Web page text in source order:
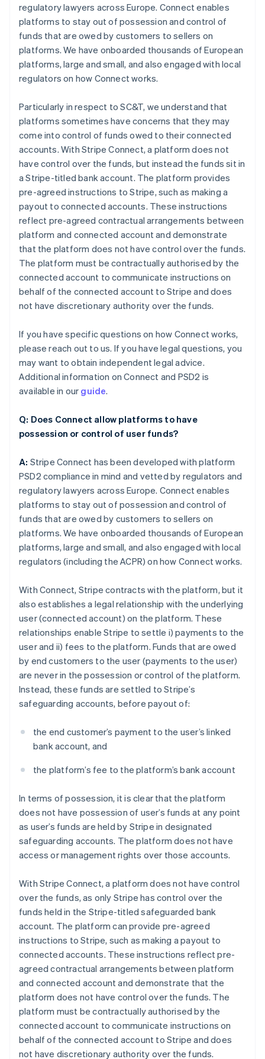
regulatory lawyers across Europe. Connect enables
platforms to stay out of possession and control of
funds that are owed by customers to sellers on
platforms. We have onboarded thousands of European
platforms, large and small, and also engaged with local
regulators on how Connect works.
Particularly in respect to SC&T, we understand that
platforms sometimes have concerns that they may
come into control of funds owed to their connected
accounts. With Stripe Connect, a platform does not
have control over the funds, but instead the funds sit in
a Stripe-titled bank account. The platform provides
pre-agreed instructions to Stripe, such as making a
payout to connected accounts. These instructions
reflect pre-agreed contractual arrangements between
platform and connected account and demonstrate
that the platform does not have control over the funds.
The platform must be contractually authorised by the
connected account to communicate instructions on
behalf of the connected account to Stripe and does
not have discretionary authority over the funds.
If you have specific questions on how Connect works,
please reach out to us. If you have legal questions, you
may want to obtain independent legal advice.
Additional information on Connect and PSD2 is
available in our guide.
Q: Does Connect allow platforms to have
possession or control of user funds?
A: Stripe Connect has been developed with platform
PSD2 compliance in mind and vetted by regulators and
regulatory lawyers across Europe. Connect enables
platforms to stay out of possession and control of
funds that are owed by customers to sellers on
platforms. We have onboarded thousands of European
platforms, large and small, and also engaged with local
regulators (including the ACPR) on how Connect works.
With Connect, Stripe contracts with the platform, but it
also establishes a legal relationship with the underlying
user (connected account) on the platform. These
relationships enable Stripe to settle i) payments to the
user and ii) fees to the platform. Funds that are owed
by end customers to the user (payments to the user)
are never in the possession or control of the platform.
Instead, these funds are settled to Stripe’s
safeguarding accounts, before payout of:
the end customer’s payment to the user’s linked
bank account, and
the platform’s fee to the platform’s bank account
In terms of possession, it is clear that the platform
does not have possession of user’s funds at any point
as user’s funds are held by Stripe in designated
safeguarding accounts. The platform does not have
access or management rights over those accounts.
With Stripe Connect, a platform does not have control
over the funds, as only Stripe has control over the
funds held in the Stripe-titled safeguarded bank
account. The platform can provide pre-agreed
instructions to Stripe, such as making a payout to
connected accounts. These instructions reflect pre-
agreed contractual arrangements between platform
and connected account and demonstrate that the
platform does not have control over the funds. The
platform must be contractually authorised by the
connected account to communicate instructions on
behalf of the connected account to Stripe and does
not have discretionary authority over the funds.